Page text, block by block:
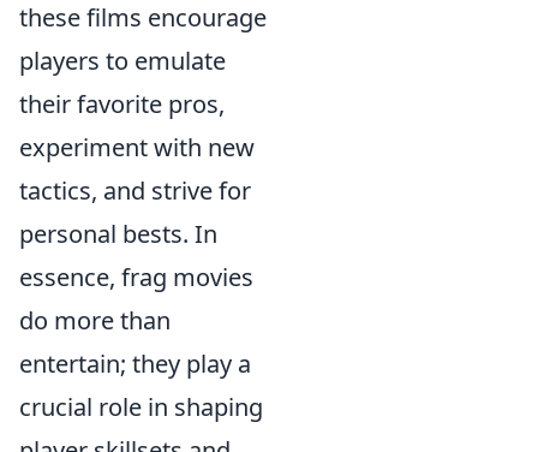
these films encourage
players to emulate
their favorite pros,
experiment with new
tactics, and strive for
personal bests. In
essence, frag movies
do more than
entertain; they play a
crucial role in shaping